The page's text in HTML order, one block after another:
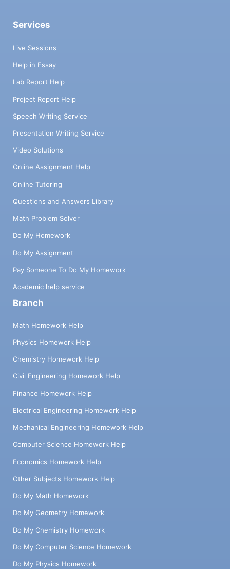
Services
Live Sessions
Help in Essay
Lab Report Help
Project Report Help
Speech Writing Service
Presentation Writing Service
Video Solutions
Online Assignment Help
Online Tutoring
Questions and Answers Library
Math Problem Solver
Do My Homework
Do My Assignment
Pay Someone To Do My Homework
Academic help service
Branch
Math Homework Help
Physics Homework Help
Chemistry Homework Help
Civil Engineering Homework Help
Finance Homework Help
Electrical Engineering Homework Help
Mechanical Engineering Homework Help
Computer Science Homework Help
Economics Homework Help
Other Subjects Homework Help
Do My Math Homework
Do My Geometry Homework
Do My Chemistry Homework
Do My Computer Science Homework
Do My Physics Homework